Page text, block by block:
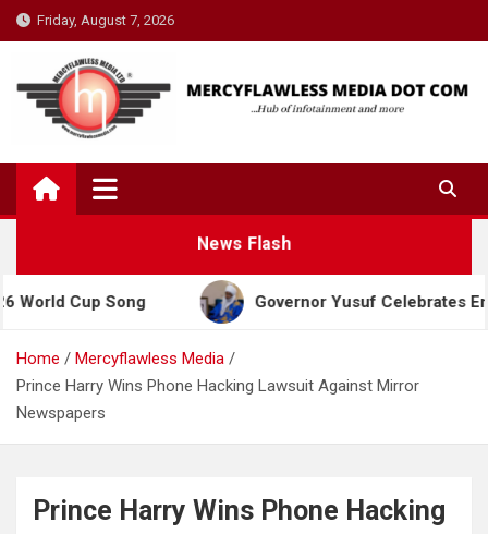
Skip
to
Friday, August 7, 2026
News Flash
Song Governor Yusuf Celebrates Emir
Home
Mercyflawless Media
Prince Harry Wins Phone Hacking Lawsuit Against Mirror
Newspapers
Prince Harry Wins Phone Hacking